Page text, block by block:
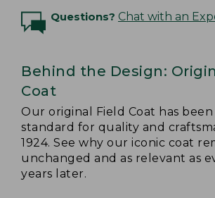
Questions? Chat with an
Behind the Design:
Coat
Our original Field Coat has
standard for quality and
1924. See why our iconic coat
unchanged and as relevant as
years later.